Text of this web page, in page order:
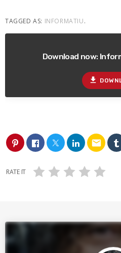
TAGGED AS: INFORMATIU.
Download now:
file_download
email
RATE IT